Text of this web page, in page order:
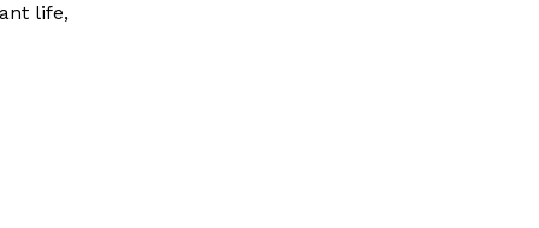
life,